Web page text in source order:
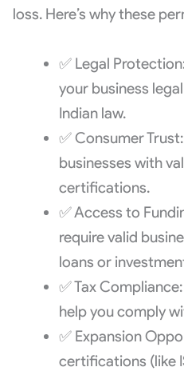
loss. Here’s why these
✅ Legal
your business
Indian law.
✅ Consumer
businesses with
certifications.
✅ Access to
require valid
loans or
✅ Tax
help you comply
✅ Expansion
certifications (like